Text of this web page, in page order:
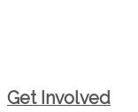
Get Involved